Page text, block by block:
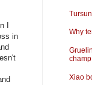
I
in
Why
champ
Xiao